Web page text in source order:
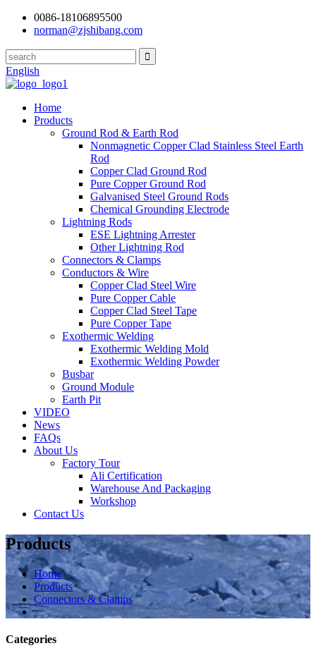
0086-18106895500
norman@zjshibang.com
English
Home
Products
Ground Rod & Earth Rod
Nonmagnetic Copper Clad Stainless Steel Earth
Rod
Copper Clad Ground Rod
Pure Copper Ground Rod
Galvanised Steel Ground Rods
Chemical Grounding Electrode
Lightning Rods
ESE Lightning Arrester
Other Lightning Rod
Connectors & Clamps
Conductors & Wire
Copper Clad Steel Wire
Pure Copper Cable
Copper Clad Steel Tape
Pure Copper Tape
Exothermic Welding
Exothermic Welding Mold
Exothermic Welding Powder
Busbar
Ground Module
Earth Pit
VIDEO
News
FAQs
About Us
Factory Tour
Ali Certification
Warehouse And Packaging
Workshop
Contact Us
Products
Home
Products
Connectors & Clamps
Categories